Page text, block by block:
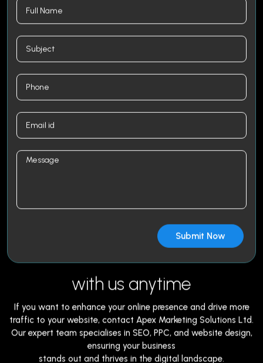
with us anytime
If you want to enhance your online presence and drive more
traffic to your website, contact Apex Marketing Solutions Ltd.
Our expert team specialises in SEO, PPC, and website design,
ensuring your business
stands out and thrives in the digital landscape.